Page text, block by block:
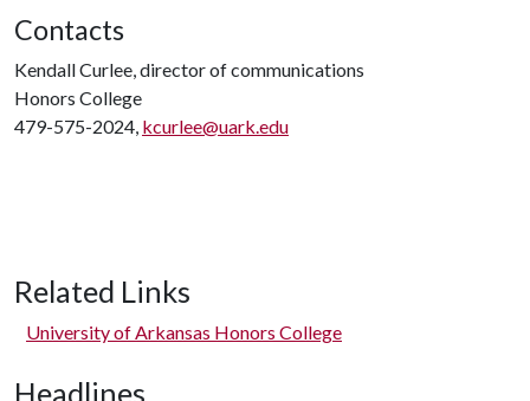
Contacts
Kendall Curlee, director of communications
Honors College
479-575-2024, kcurlee@uark.edu
Related Links
University of Arkansas Honors College
Headlines